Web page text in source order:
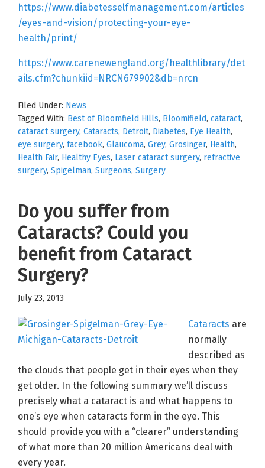
https://www.diabetesselfmanagement.com/articles
/eyes-and-vision/protecting-your-eye-
health/print/
https://www.carenewengland.org/healthlibrary/det
ails.cfm?chunkiid=NRCN679902&db=nrcn
Filed Under: News
Tagged With: Best of Bloomfield Hills, Bloomifield, cataract,
cataract surgery, Cataracts, Detroit, Diabetes, Eye Health,
eye surgery, facebook, Glaucoma, Grey, Grosinger, Health,
Health Fair, Healthy Eyes, Laser cataract surgery, refractive
surgery, Spigelman, Surgeons, Surgery
Do you suffer from
Cataracts? Could you
benefit from Cataract
Surgery?
July 23, 2013
Cataracts are
normally
described as
the clouds that people get in their eyes when they
get older. In the following summary we’ll discuss
precisely what a cataract is and what happens to
one’s eye when cataracts form in the eye. This
should provide you with a “clearer” understanding
of what more than 20 million Americans deal with
every year.